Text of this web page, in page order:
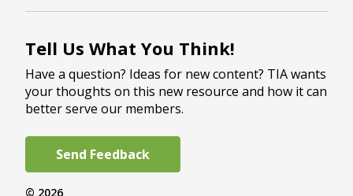
Tell Us What You Think!
Have a question? Ideas for new content? TIA wants
your thoughts on this new resource and how it can
better serve our members.
Send Feedback
© 2026